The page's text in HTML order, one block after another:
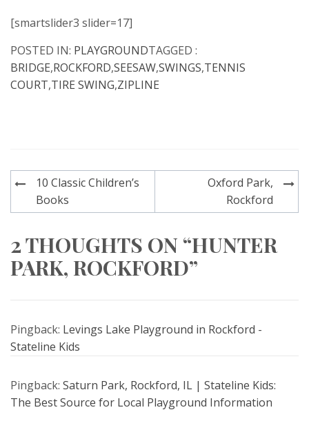
[smartslider3 slider=17]
POSTED IN: PLAYGROUNDTAGGED :
BRIDGE,ROCKFORD,SEESAW,SWINGS,TENNIS
COURT,TIRE SWING,ZIPLINE
Post
navigation
10 Classic Children’s
Books
Oxford Park,
Rockford
2 THOUGHTS ON “HUNTER
PARK, ROCKFORD”
Pingback: Levings Lake Playground in Rockford -
Stateline Kids
Pingback: Saturn Park, Rockford, IL | Stateline Kids:
The Best Source for Local Playground Information